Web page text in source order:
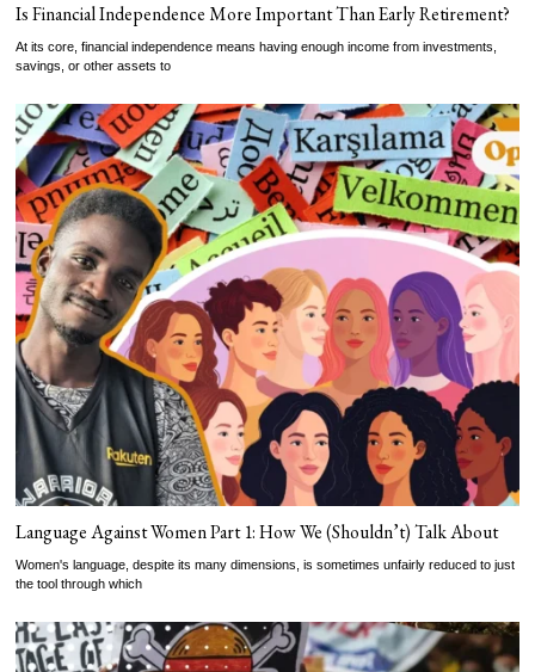
Is Financial Independence More Important Than Early Retirement?
At its core, financial independence means having enough income from investments,
savings, or other assets to
Language Against Women Part 1: How We (Shouldn’t) Talk About
Women's language, despite its many dimensions, is sometimes unfairly reduced to just
the tool through which